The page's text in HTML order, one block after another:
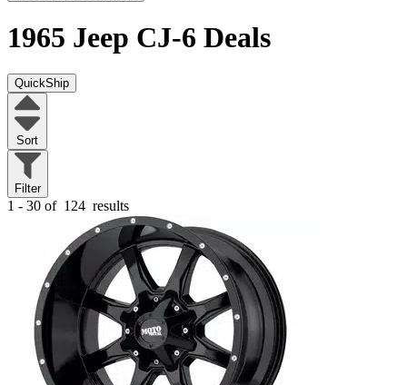
1965 Jeep CJ-6 Deals
QuickShip
Sort
Filter
1 - 30 of 124 results